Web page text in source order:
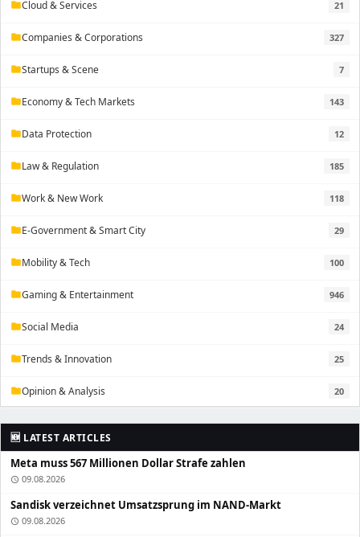
folderCloud & Services 21
folderCompanies & Corporations 327
folderStartups & Scene 7
folderEconomy & Tech Markets 143
folderData Protection 12
folderLaw & Regulation 185
folderWork & New Work 118
folderE-Government & Smart City 29
folderMobility & Tech 100
folderGaming & Entertainment 946
folderSocial Media 24
folderTrends & Innovation 25
folderOpinion & Analysis 20
🆕 LATEST ARTICLES
Meta muss 567 Millionen Dollar Strafe zahlen
schedule 09.08.2026
Sandisk verzeichnet Umsatzsprung im NAND-Markt
schedule 09.08.2026